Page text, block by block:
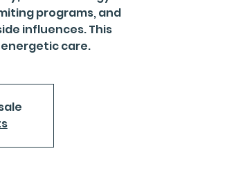
programs, and
influences. This
care.